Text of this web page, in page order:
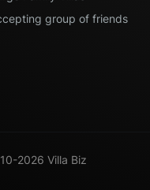
group of friends
2026 Villa Biz